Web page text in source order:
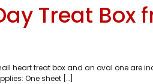
Treat Box
heart treat box and an oval one are
One sheet […]